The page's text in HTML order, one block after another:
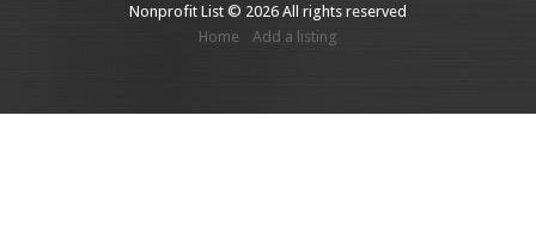
Nonprofit List © 2026 All rights reserved
Home
Add a listing